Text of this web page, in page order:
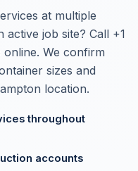
at multiple
job site? Call +1
online. We confirm
sizes and
location.
throughout
accounts